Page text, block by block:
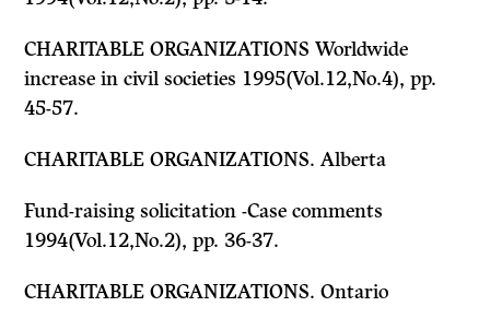
CHARITABLE ORGANIZATIONS Worldwide
increase in civil societies 1995(Vol.12,No.4), pp.
45-57.
CHARITABLE ORGANIZATIONS. Alberta
Fund-raising solicitation -Case comments
1994(Vol.12,No.2), pp. 36-37.
CHARITABLE ORGANIZATIONS. Ontario